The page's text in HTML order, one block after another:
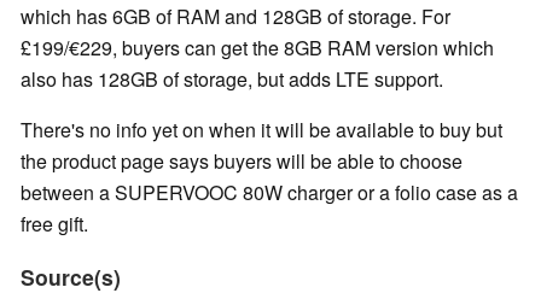
which has 6GB of RAM and 128GB of storage. For
£199/€229, buyers can get the 8GB RAM version which
also has 128GB of storage, but adds LTE support.
There's no info yet on when it will be available to buy but
the product page says buyers will be able to choose
between a SUPERVOOC 80W charger or a folio case as a
free gift.
Source(s)